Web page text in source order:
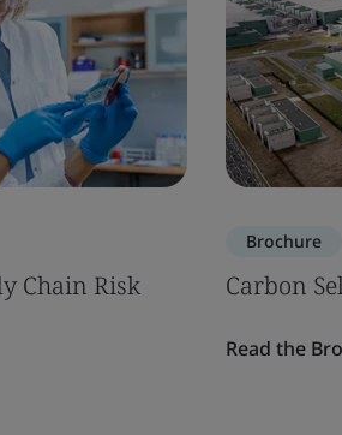
Chain Risk
Brochure
Carbon
Read the